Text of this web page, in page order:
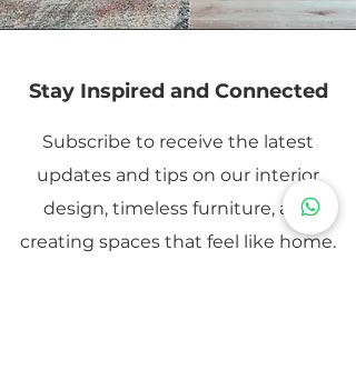
Stay Inspired and Connected
Subscribe to receive the latest
updates and tips on our interior
design, timeless furniture, and
creating spaces that feel like home.